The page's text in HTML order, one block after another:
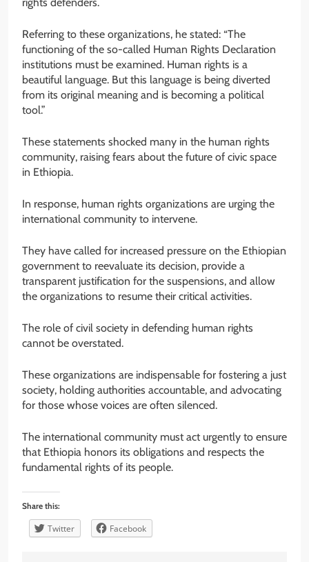
Referring to these organizations, he stated: “The
functioning of the so-called Human Rights Declaration
institutions must be examined. Human rights is a
beautiful language. But this language is being diverted
from its original meaning and is becoming a political
tool.”
These statements shocked many in the human rights
community, raising fears about the future of civic space
in Ethiopia.
In response, human rights organizations are urging the
international community to intervene.
They have called for increased pressure on the Ethiopian
government to reevaluate its decision, provide a
transparent justification for the suspensions, and allow
the organizations to resume their critical activities.
The role of civil society in defending human rights
cannot be overstated.
These organizations are indispensable for fostering a just
society, holding authorities accountable, and advocating
for those whose voices are often silenced.
The international community must act urgently to ensure
that Ethiopia honors its obligations and respects the
fundamental rights of its people.
Share this:
Twitter Facebook